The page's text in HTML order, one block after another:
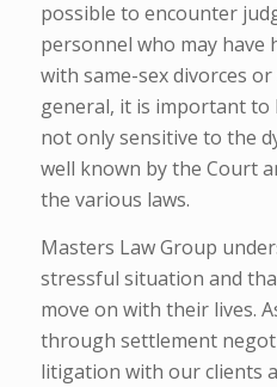
possible to encounter
personnel who may have
with same-sex divorces
general, it is important to
not only sensitive to the
well known by the Court
the various laws.
Masters Law Group
stressful situation and
move on with their lives.
through settlement
litigation with our clients